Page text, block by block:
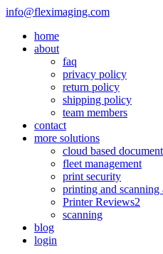
Skip
content
info@fleximaging.com
home
about
faq
privacy policy
return policy
shipping policy
team members
contact
more solutions
cloud based
fleet management
print security
printing and scanning
Printer Reviews2
scanning
blog
login